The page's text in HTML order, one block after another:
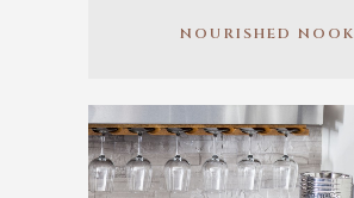
NOURISHED NOOK